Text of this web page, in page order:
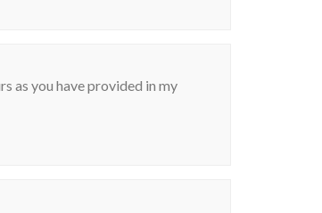
as you have provided in my